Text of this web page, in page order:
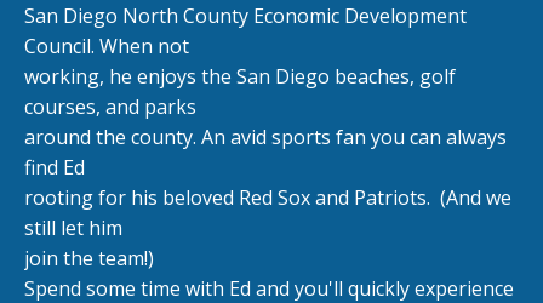
San Diego North County Economic Development
Council. When not
working, he enjoys the San Diego beaches, golf
courses, and parks
around the county. An avid sports fan you can always
find Ed
rooting for his beloved Red Sox and Patriots. (And we
still let him
join the team!)
Spend some time with Ed and you'll quickly experience